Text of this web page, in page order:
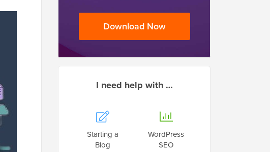
Download Now
I need help with …
Starting a
Blog
WordPress
SEO